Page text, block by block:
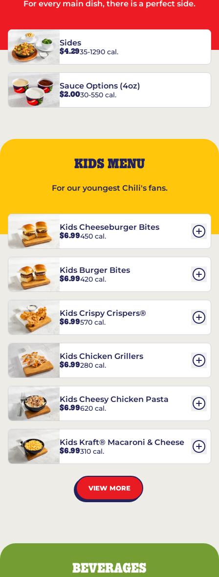
For every main dish, there is a perfect side.
Sides
$4.2935-1290 cal.
Sauce Options (4oz)
$2.0030-550 cal.
KIDS MENU
For our youngest Chili's fans.
Kids Cheeseburger Bites
$6.99450 cal.
Kids Burger Bites
$6.99420 cal.
Kids Crispy Crispers®
$6.99570 cal.
Kids Chicken Grillers
$6.99280 cal.
Kids Cheesy Chicken Pasta
$6.99620 cal.
Kids Kraft® Macaroni & Cheese
$6.99310 cal.
VIEW MORE
BEVERAGES